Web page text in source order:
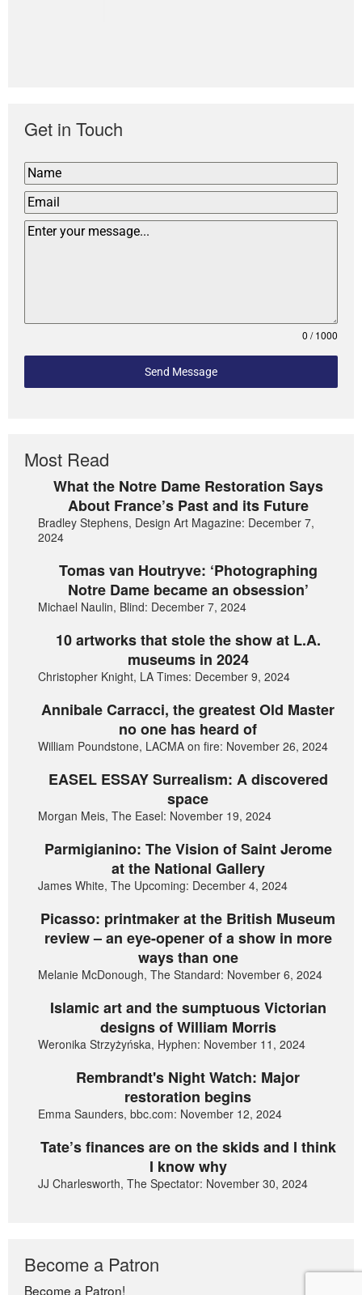
Get in Touch
0 / 1000
Send Message
Most Read
What the Notre Dame Restoration Says
About France’s Past and its Future
Bradley Stephens, Design Art Magazine: December 7,
2024
Tomas van Houtryve: ‘Photographing
Notre Dame became an obsession’
Michael Naulin, Blind: December 7, 2024
10 artworks that stole the show at L.A.
museums in 2024
Christopher Knight, LA Times: December 9, 2024
Annibale Carracci, the greatest Old Master
no one has heard of
William Poundstone, LACMA on fire: November 26, 2024
EASEL ESSAY Surrealism: A discovered
space
Morgan Meis, The Easel: November 19, 2024
Parmigianino: The Vision of Saint Jerome
at the National Gallery
James White, The Upcoming: December 4, 2024
Picasso: printmaker at the British Museum
review – an eye-opener of a show in more
ways than one
Melanie McDonough, The Standard: November 6, 2024
Islamic art and the sumptuous Victorian
designs of William Morris
Weronika Strzyżyńska, Hyphen: November 11, 2024
Rembrandt's Night Watch: Major
restoration begins
Emma Saunders, bbc.com: November 12, 2024
Tate’s finances are on the skids and I think
I know why
JJ Charlesworth, The Spectator: November 30, 2024
Become a Patron
Become a Patron!